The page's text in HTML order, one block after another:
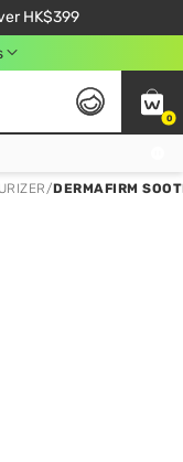
HK$399
Use code NEWAPP
0
/DERMAFIRM